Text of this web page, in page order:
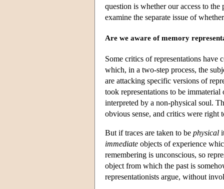
question is whether our access to
examine the separate issue of
Are we aware of memory
Some critics of representations
which, in a two-step process, the
are attacking specific versions of
took representations to be
interpreted by a non-physical soul.
obvious sense, and critics were right
But if traces are taken to be physical
immediate objects of experience
remembering is unconscious, so
object from which the past is
representationists argue, without